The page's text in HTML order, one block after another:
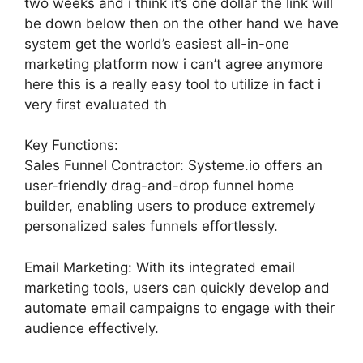
be down below then on the other hand we have
system get the world’s easiest all-in-one
marketing platform now i can’t agree anymore
here this is a really easy tool to utilize in fact i
very first evaluated th
Key Functions:
Sales Funnel Contractor: Systeme.io offers an
user-friendly drag-and-drop funnel home
builder, enabling users to produce extremely
personalized sales funnels effortlessly.
Email Marketing: With its integrated email
marketing tools, users can quickly develop and
automate email campaigns to engage with their
audience effectively.